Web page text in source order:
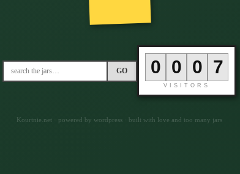
GO 0 0 0 6
VISITORS
Kourtnie.net · powered by wordpress · built with love and too many jars